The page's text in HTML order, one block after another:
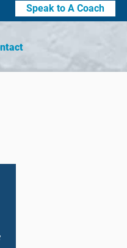
Speak to A Coach